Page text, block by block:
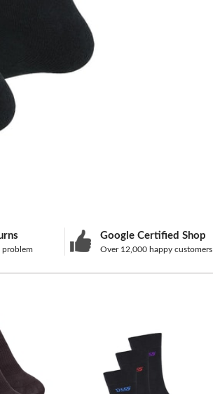
problem
Google Certified Shop
Over 12,000 happy customers